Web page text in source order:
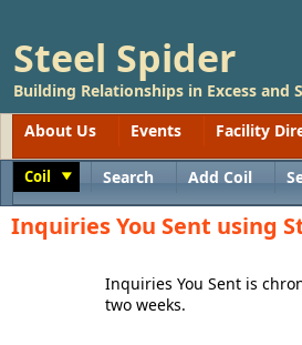
Steel Spider
Building Relationships in Excess and
About Us
Events Facility
Coil Search Add Coil
Inquiries You Sent using
Inquiries You Sent is
two weeks.